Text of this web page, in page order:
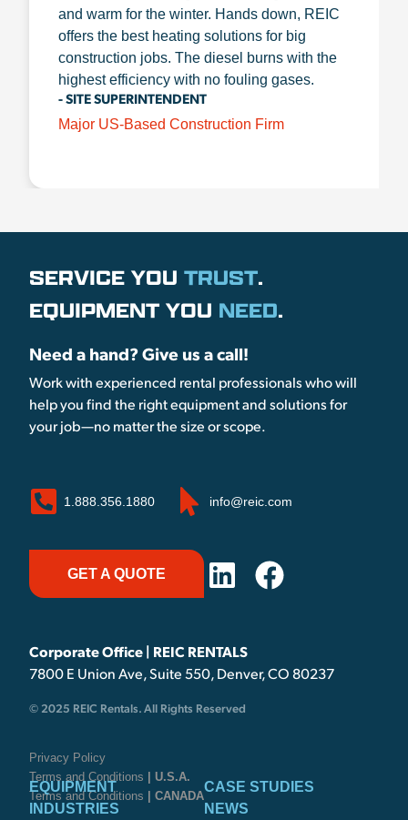
and warm for the winter. Hands down, REIC
offers the best heating solutions for big
construction jobs. The diesel burns with the
highest efficiency with no fouling gases.
- SITE SUPERINTENDENT
Major US-Based Construction Firm
SERVICE YOU TRUST.
EQUIPMENT YOU NEED.
Need a hand? Give us a call!
Work with experienced rental professionals who will
help you find the right equipment and solutions for
your job—no matter the size or scope.
1.888.356.1880 info@reic.com
GET A QUOTE
Corporate Office | REIC RENTALS
7800 E Union Ave, Suite 550, Denver, CO 80237
© 2025 REIC Rentals. All Rights Reserved
Privacy Policy
Terms and Conditions
| U.S.A.
Terms and Conditions
| CANADA
EQUIPMENT
INDUSTRIES
CASE STUDIES
NEWS